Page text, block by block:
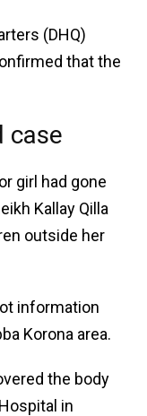
(DHQ)
that the
case
girl had gone
Kallay Qilla
outside her
information
Korona area.
the body
in